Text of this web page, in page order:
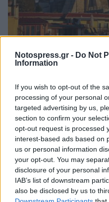
Notospress.gr - Do Not
Information
If you wish to opt-out of the
processing of your personal
targeted advertising by us,
section to confirm your
opt-out request is processed
interest-based ads based on
us or personal information
your opt-out. You may
disclosure of your personal
IAB’s list of downstream
also be disclosed by us to
Λοβέρδος:
Αγία Σοφία
23 Μαϊος 2026 20:49